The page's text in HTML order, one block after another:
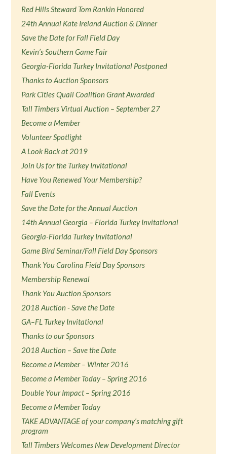
Red Hills Steward Tom Rankin Honored
24th Annual Kate Ireland Auction & Dinner
Save the Date for Fall Field Day
Kevin’s Southern Game Fair
Georgia-Florida Turkey Invitational Postponed
Thanks to Auction Sponsors
Park Cities Quail Coalition Grant Awarded
Tall Timbers Virtual Auction – September 27
Become a Member
Volunteer Spotlight
A Look Back at 2019
Join Us for the Turkey Invitational
Have You Renewed Your Membership?
Fall Events
Save the Date for the Annual Auction
14th Annual Georgia – Florida Turkey Invitational
Georgia-Florida Turkey Invitational
Game Bird Seminar/Fall Field Day Sponsors
Thank You Carolina Field Day Sponsors
Membership Renewal
Thank You Auction Sponsors
2018 Auction - Save the Date
GA–FL Turkey Invitational
Thanks to our Sponsors
2018 Auction – Save the Date
Become a Member – Winter 2016
Become a Member Today – Spring 2016
Double Your Impact – Spring 2016
Become a Member Today
TAKE ADVANTAGE of your company’s matching gift
program
Tall Timbers Welcomes New Development Director